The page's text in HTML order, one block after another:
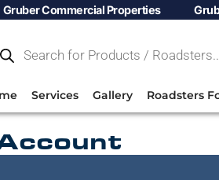
Gruber Commercial Properties
Services Gallery Roadsters